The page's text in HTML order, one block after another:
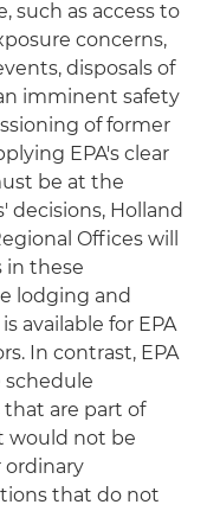
such as access to
concerns,
disposals of
imminent safety
of former
EPA's clear
be at the
decisions, Holland
Offices will
in these
lodging and
available for EPA
In contrast, EPA
schedule
are part of
would not be
that do not